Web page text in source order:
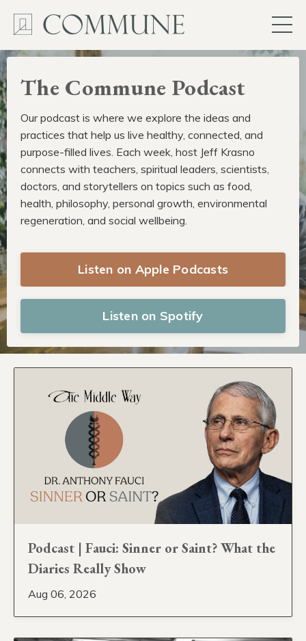
The Commune Podcast
Our podcast is where we explore the ideas and
practices that help us live healthy, connected, and
purpose-filled lives. Each week, host Jeff Krasno
connects with teachers, spiritual leaders, scientists,
doctors, and storytellers on topics such as food,
health, philosophy, personal growth, environmental
regeneration, and social wellbeing.
Listen on Apple Podcasts
Listen on Spotify
Podcast | Fauci: Sinner or Saint? What the
Diaries Really Show
Aug 06, 2026